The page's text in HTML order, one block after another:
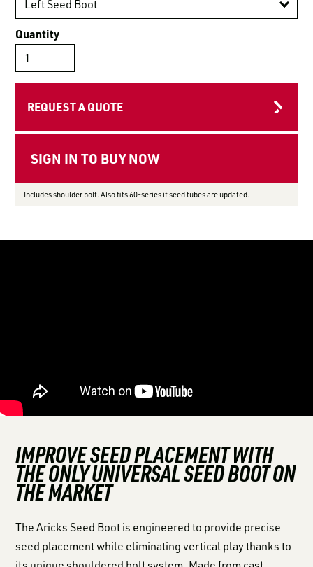
RESOURCES
Quantity
REQUEST A QUOTE
Includes shoulder bolt. Also fits 60-series if seed tubes are updated.
IMPROVE SEED PLACEMENT WITH
THE ONLY UNIVERSAL SEED BOOT ON
THE MARKET
The Aricks Seed Boot is engineered to provide precise
seed placement while eliminating vertical play thanks to